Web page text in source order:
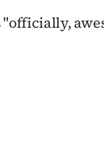
"officially,